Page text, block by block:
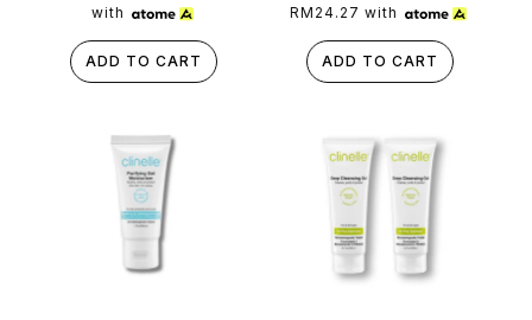
with
ADD TO CART
RM24.27 with
ADD TO CART